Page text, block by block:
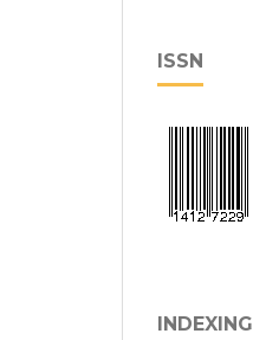
ISSN
INDEXING